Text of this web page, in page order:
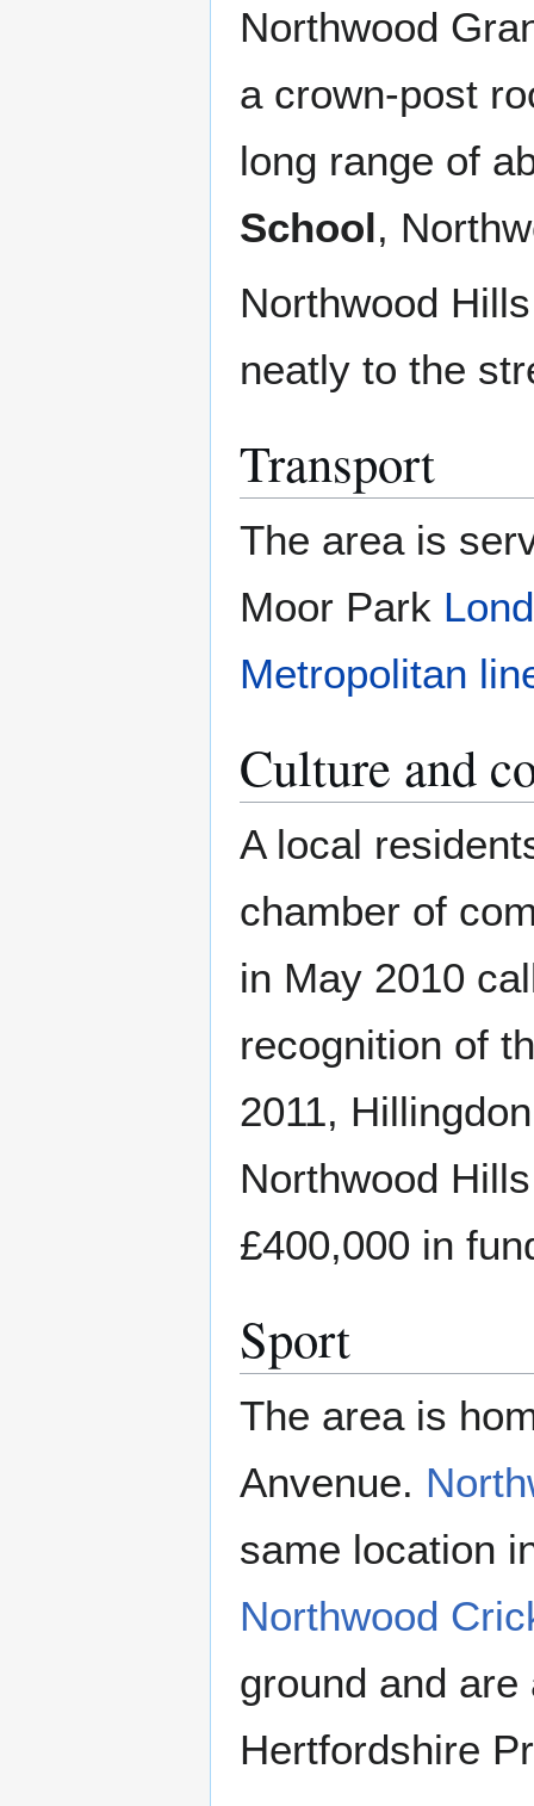
Northwood
a crown-post
long range of
School,
Northwood
neatly to the
Transport
The area is
Moor Park
Metropolitan
Culture and
A local
chamber of
in May 2010
recognition of
2011,
Northwood
£400,000 in
Sport
The area is
Anvenue.
same location
Northwood
ground and
Hertfordshire